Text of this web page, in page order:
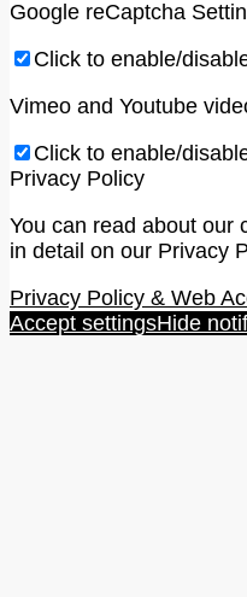
Google reCaptcha
Click to enable/
Vimeo and Youtube
Click to enable/
Privacy Policy
You can read about our
in detail on our Privacy
Privacy Policy & Web
Accept settingsHide